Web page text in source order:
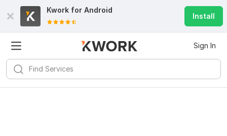
Kwork for Android
Install
Sign In